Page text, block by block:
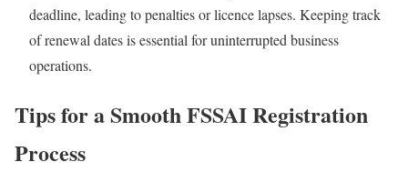
deadline, leading to penalties or licence lapses. Keeping track
of renewal dates is essential for uninterrupted business
operations.
Tips for a Smooth FSSAI Registration
Process